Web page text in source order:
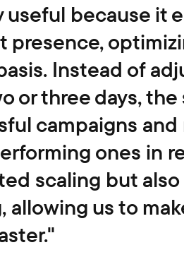
useful because it
presence,
Instead of
or three days, the
campaigns
ones in
scaling but
allowing us to